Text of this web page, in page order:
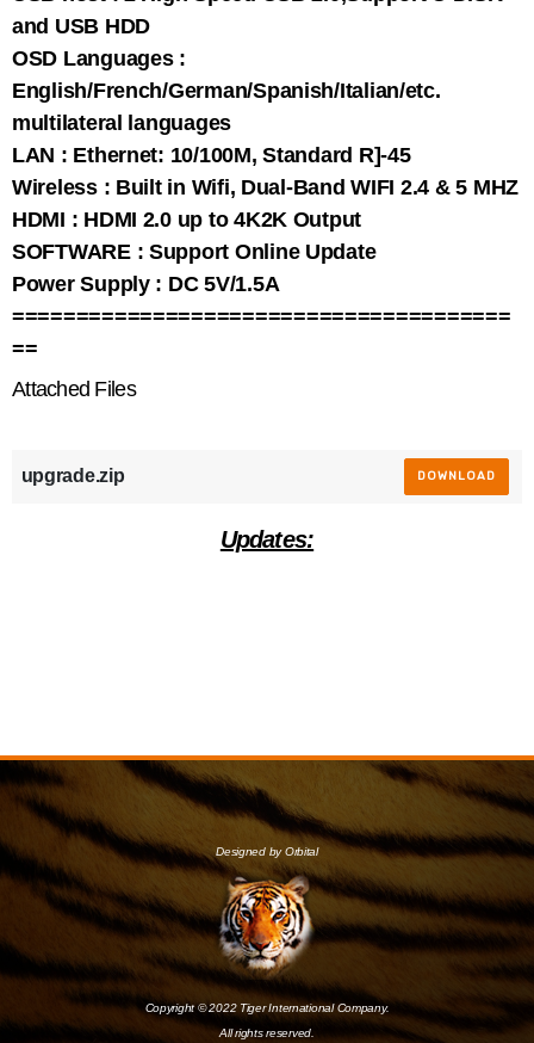
and USB HDD
OSD Languages :
English/French/German/Spanish/Italian/etc.
multilateral languages
LAN : Ethernet: 10/100M, Standard R]-45
Wireless : Built in Wifi, Dual-Band WIFI 2.4 & 5 MHZ
HDMI : HDMI 2.0 up to 4K2K Output
SOFTWARE : Support Online Update
Power Supply : DC 5V/1.5A
=======================================
==
Attached Files
upgrade.zip DOWNLOAD
Updates:
Designed by Orbital
Copyright © 2022 Tiger International Company.
All rights reserved.